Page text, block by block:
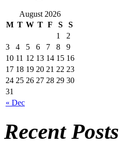
August 2026
M T W T F S S
« Dec
1
2
3
4 5 6 7 8
9
10 11 12 13 14 15 16
17 18 19 20 21 22 23
24 25 26 27 28 29 30
31
Recent Posts